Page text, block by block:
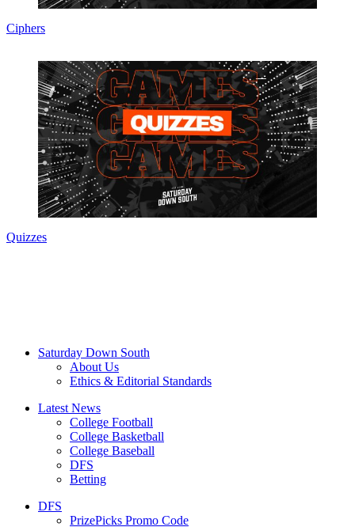
Ciphers
Quizzes
Saturday Down South
About Us
Ethics & Editorial Standards
Latest News
College Football
College Basketball
College Baseball
DFS
Betting
DFS
PrizePicks Promo Code